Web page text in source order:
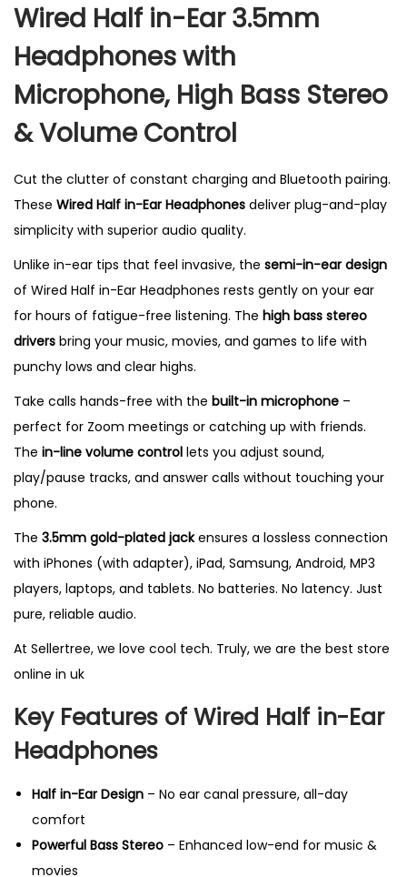
m
m
e
a
p
h
o
h
M
i
c
r
o
p
h
o
H
g
h
B
a
s
Wired Half in-Ear 3.5mm
Headphones with
Microphone, High Bass Stereo
& Volume Control
Cut the clutter of constant charging and Bluetooth pairing.
These Wired Half in-Ear Headphones deliver plug-and-play
simplicity with superior audio quality.
Unlike in-ear tips that feel invasive, the semi-in-ear design
of Wired Half in-Ear Headphones rests gently on your ear
for hours of fatigue-free listening. The high bass stereo
drivers bring your music, movies, and games to life with
punchy lows and clear highs.
Take calls hands-free with the built-in microphone –
perfect for Zoom meetings or catching up with friends.
The in-line volume control lets you adjust sound,
play/pause tracks, and answer calls without touching your
phone.
The 3.5mm gold-plated jackensures a lossless connection
with iPhones (with adapter), iPad, Samsung, Android, MP3
players, laptops, and tablets. No batteries. No latency. Just
pure, reliable audio.
At Sellertree, we love cool tech. Truly, we are the best store
online in uk
Key Features of Wired Half in-Ear
Headphones
Half in-Ear Design – No ear canal pressure, all-day
comfort
Powerful Bass Stereo – Enhanced low-end for music &
movies